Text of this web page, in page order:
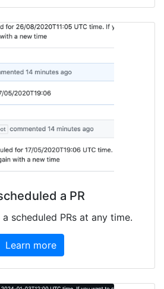
a PR
scheduled PRs at any time.
Learn more